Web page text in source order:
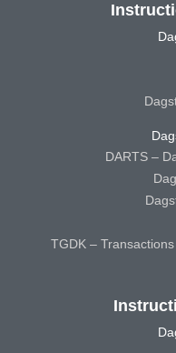
DARTS –
TGDK –